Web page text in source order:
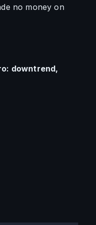
no money on
downtrend,